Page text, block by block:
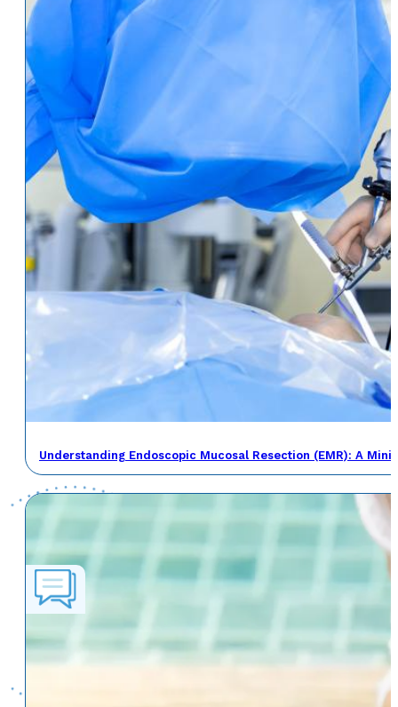
Understanding Endoscopic Mucosal Resection (EMR): A